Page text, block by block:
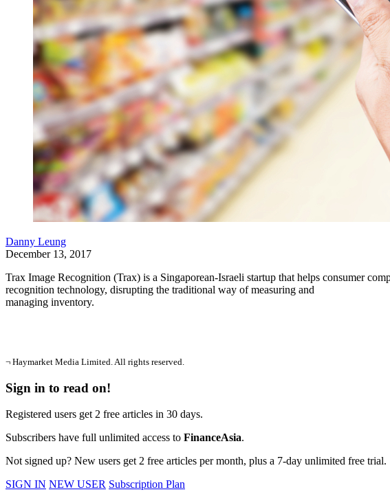
Danny Leung
December 13, 2017
Trax Image Recognition (Trax) is a Singaporean-Israeli startup that helps consumer
recognition technology, disrupting the traditional way of measuring and
managing inventory.
¬ Haymarket Media Limited. All rights reserved.
Sign in to read on!
Registered users get 2 free articles in 30 days.
Subscribers have full unlimited access to FinanceAsia.
Not signed up? New users get 2 free articles per month, plus a 7-day unlimited free trial.
SIGN IN NEW USER Subscription Plan